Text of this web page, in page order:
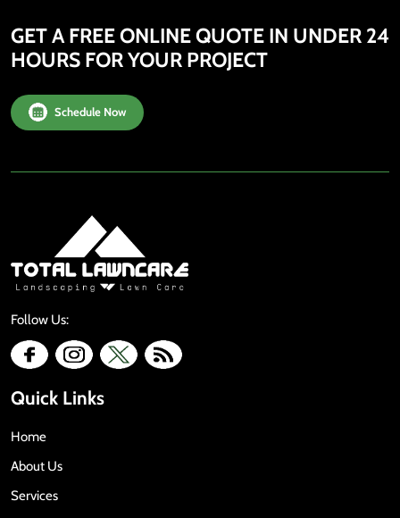
GET A FREE ONLINE QUOTE IN UNDER 24
HOURS FOR YOUR PROJECT
Schedule Now
Follow Us:
Quick Links
Home
About Us
Services